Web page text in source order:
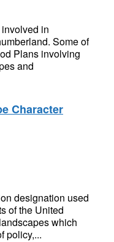
in
Some of
Plans involving
and
Character
designation used
of the United
which
policy,...